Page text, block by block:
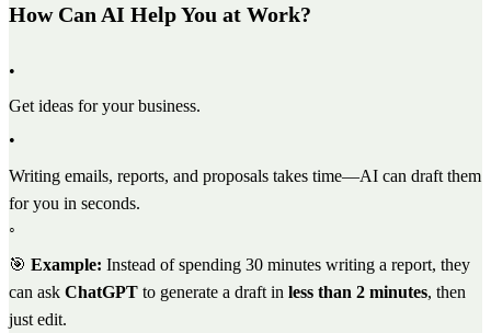
How Can AI Help You at Work?
•
Get ideas for your business.
•
Writing emails, reports, and proposals takes time—AI can draft them
for you in seconds.
◦
🎯 Example: Instead of spending 30 minutes writing a report, they
can ask ChatGPT to generate a draft in less than 2 minutes, then
just edit.